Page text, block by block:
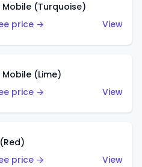
(Turquoise)
price →
View
(Lime)
price →
View
price →
View